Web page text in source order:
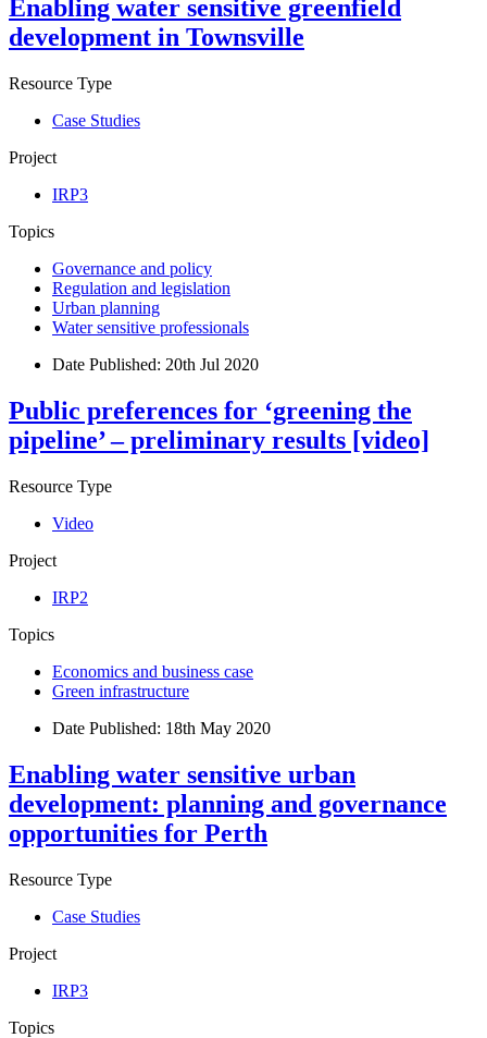
Enabling water sensitive greenfield
development in Townsville
Resource Type
Case Studies
Project
IRP3
Topics
Governance and policy
Regulation and legislation
Urban planning
Water sensitive professionals
Date Published: 20th Jul 2020
Public preferences for ‘greening the
pipeline’ – preliminary results [video]
Resource Type
Video
Project
IRP2
Topics
Economics and business case
Green infrastructure
Date Published: 18th May 2020
Enabling water sensitive urban
development: planning and governance
opportunities for Perth
Resource Type
Case Studies
Project
IRP3
Topics